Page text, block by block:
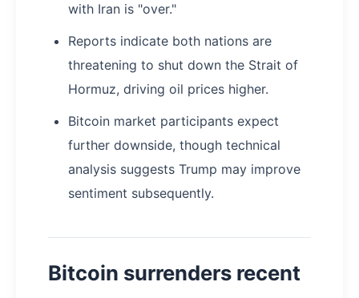
with Iran is "over."
Reports indicate both nations are
threatening to shut down the Strait of
Hormuz, driving oil prices higher.
Bitcoin market participants expect
further downside, though technical
analysis suggests Trump may improve
sentiment subsequently.
Bitcoin surrenders recent